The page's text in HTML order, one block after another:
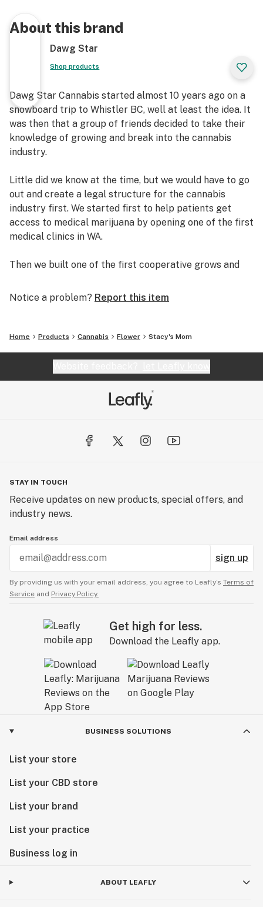
About this brand
Dawg Star
Shop products
Dawg Star Cannabis started almost 10 years ago on a
snowboard trip to Whistler BC, well at least the idea. It
was then that a group of friends decided to take their
knowledge of growing and break into the cannabis
industry.
Little did we know at the time, but we would have to go
out and create a legal structure for the cannabis
industry first. We started first to help patients get
access to medical marijuana by opening one of the first
medical clinics in WA.
Then we built one of the first cooperative grows and
patients get safe access to medical marijuana.
owners, we established the C.C.S.E. to help bring about
change within the cannabis community. We helped
develop the collective garden model and worked
legislators to create and implement I502, Washington’s
recreational marijuana law.
people and defend this amazing plant everywhere.
knowledge, Dawgstar would once again bring cannabis
to the world.
Notice a problem? Report this item
Home Products Cannabis Flower Stacy's Mom
STAY IN TOUCH
Receive updates on new products, special offers, and
industry news.
Email address
sign up
By providing us with your email address, you agree to Leafly’s Terms of
Service and Privacy Policy.
Get high for less.
Download the Leafly app.
BUSINESS SOLUTIONS
List your store
List your CBD store
List your brand
List your practice
Business log in
ABOUT LEAFLY